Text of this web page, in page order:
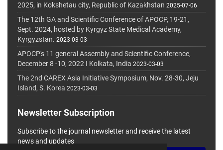
2025, in Kokshetau city, Republic of Kazakhstan 2025-07-06
The 12th GA and Scientific Conference of APOCP, 19-21,
Sept. 2024, hosted by Kyrgyz State Medical Academy,
Kyrgyzstan. 2023-03-03
APOCP's 11 general Assembly and Scientific Conference,
December 8 -10, 2022 I Kolkata, India 2023-03-03
The 2nd CAREX Asia Initiative Symposium, Nov. 28-30, Jeju
Island, S. Korea 2023-03-03
Newsletter Subscription
Subscribe to the journal newsletter and receive the latest
news and updates